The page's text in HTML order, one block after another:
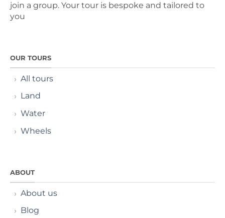
join a group. Your tour is bespoke and tailored to
you
OUR TOURS
All tours
Land
Water
Wheels
ABOUT
About us
Blog